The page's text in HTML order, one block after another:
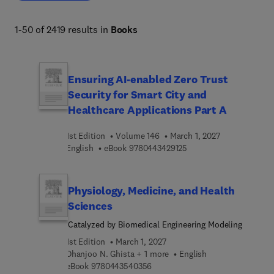
scientific discovery.
1-50 of 2419 results in Books
Ensuring AI-enabled Zero Trust
Security for Smart City and
Healthcare Applications Part A
1st Edition Volume 146
March 1, 2027
English
eBook 9780443429125
Physiology, Medicine, and Health
Sciences
Catalyzed by Biomedical Engineering Modeling
1st Edition
March 1, 2027
Dhanjoo N. Ghista + 1 more
English
eBook 9780443540356